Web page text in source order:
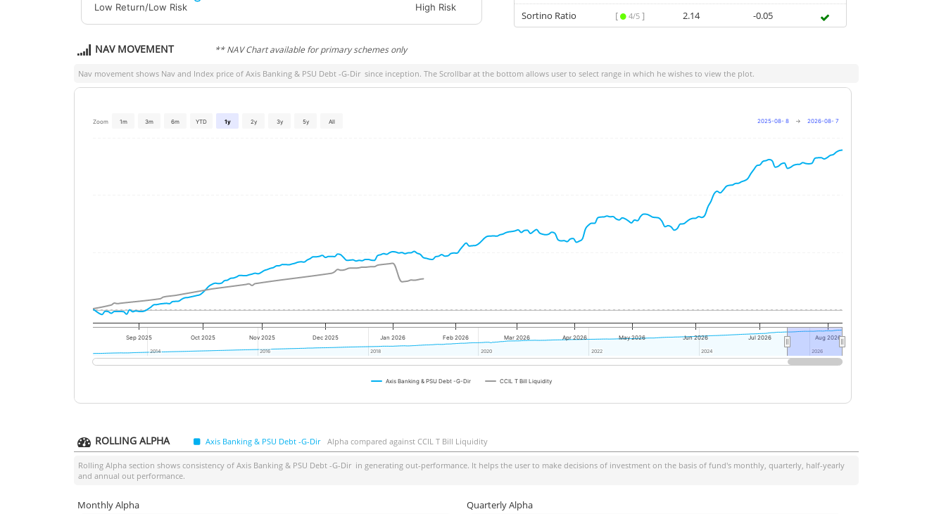
Low Return/Low Risk High Risk
Sortino Ratio
[ 4/5 ] 2.14 -0.05
NAV MOVEMENT ** NAV Chart available for primary schemes only
Nav movement shows Nav and Index price of Axis Banking & PSU Debt -G-Dir since inception. The Scrollbar at the bottom allows user to select range in which he wishes to view the plot.
Zoom 1m 3m 6m YTD 1y 2y 3y 5y All 2025-08- 8 → 2026-08- 7
Axis Banking & PSU Debt -G-Dir CCIL T Bill Liquidity
Sep 2025 Oct 2025 Nov 2025 Dec 2025 Jan 2026 Feb 2026 Mar 2026 Apr 2026 May 2026 Jun 2026 Jul 2026 Aug 2026
2014
2014 2016
2016 2018
2018 2020
2020 2022
2022 2024
2024 2026
2026
ROLLING ALPHA Axis Banking & PSU Debt -G-Dir Alpha compared against CCIL T Bill Liquidity
Rolling Alpha section shows consistency of Axis Banking & PSU Debt -G-Dir in generating out-performance. It helps the user to make decisions of investment on the basis of fund's monthly, quarterly, half-yearly
and annual out performance.
Monthly Alpha Quarterly Alpha